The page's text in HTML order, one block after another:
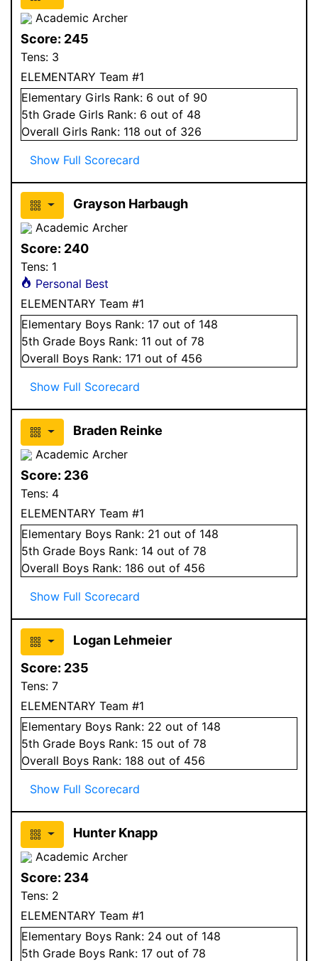
Academic Archer
Score: 245
Tens: 3
ELEMENTARY Team #1
Elementary Girls Rank: 6 out of 90
5th Grade Girls Rank: 6 out of 48
Overall Girls Rank: 118 out of 326
Show Full Scorecard
Grayson Harbaugh
Academic Archer
Score: 240
Tens: 1
Personal Best
ELEMENTARY Team #1
Elementary Boys Rank: 17 out of 148
5th Grade Boys Rank: 11 out of 78
Overall Boys Rank: 171 out of 456
Show Full Scorecard
Braden Reinke
Academic Archer
Score: 236
Tens: 4
ELEMENTARY Team #1
Elementary Boys Rank: 21 out of 148
5th Grade Boys Rank: 14 out of 78
Overall Boys Rank: 186 out of 456
Show Full Scorecard
Logan Lehmeier
Score: 235
Tens: 7
ELEMENTARY Team #1
Elementary Boys Rank: 22 out of 148
5th Grade Boys Rank: 15 out of 78
Overall Boys Rank: 188 out of 456
Show Full Scorecard
Hunter Knapp
Academic Archer
Score: 234
Tens: 2
ELEMENTARY Team #1
Elementary Boys Rank: 24 out of 148
5th Grade Boys Rank: 17 out of 78